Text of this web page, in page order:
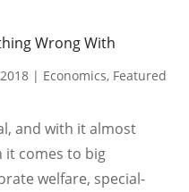
Wrong With
| Economics, Featured
and with it almost
it comes to big
welfare, special-